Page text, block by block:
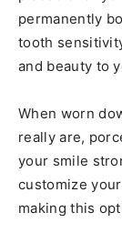
permanently
tooth
and beauty to
When worn
really are,
your smile
customize
making this